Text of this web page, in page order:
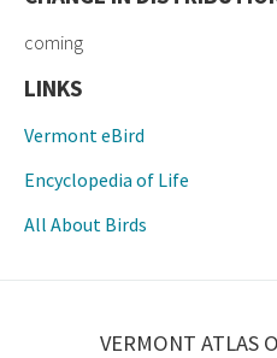
coming
LINKS
Vermont eBird
Encyclopedia of Life
All About Birds
VERMONT ATLAS